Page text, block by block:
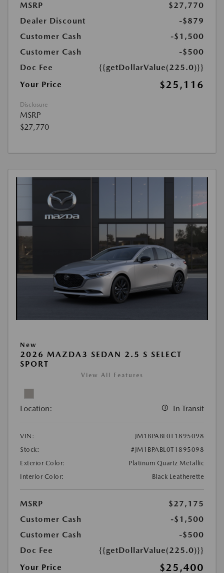
MSRP
$27,770
Dealer Discount
-$879
Customer Cash
-$1,500
Customer Cash
-$500
Doc Fee
{{getDollarValue(225.0)}}
Your Price
$25,116
Disclosure
MSRP
$27,770
New
2026 MAZDA3 SEDAN 2.5 S SELECT
SPORT
View All Features
Location: In Transit
VIN:
JM1BPABL0T1895098
Stock:
#JM1BPABL0T1895098
Exterior Color:
Platinum Quartz Metallic
Interior Color:
Black Leatherette
MSRP
$27,175
Customer Cash
-$1,500
Customer Cash
-$500
Doc Fee
{{getDollarValue(225.0)}}
Your Price
$25,400